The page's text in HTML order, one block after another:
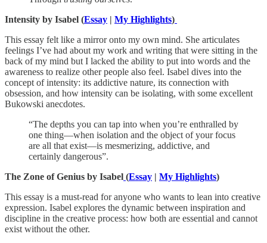
Intensity by Isabel (Essay | My Highlights)
This essay felt like a mirror onto my own mind. She articulates
feelings I’ve had about my work and writing that were sitting in the
back of my mind but I lacked the ability to put into words and the
awareness to realize other people also feel. Isabel dives into the
concept of intensity: its addictive nature, its connection with
obsession, and how intensity can be isolating, with some excellent
Bukowski anecdotes.
“The depths you can tap into when you’re enthralled by
one thing—when isolation and the object of your focus
are all that exist—is mesmerizing, addictive, and
certainly dangerous”.
The Zone of Genius by Isabel (Essay | My Highlights)
This essay is a must-read for anyone who wants to lean into creative
expression. Isabel explores the dynamic between inspiration and
discipline in the creative process: how both are essential and cannot
exist without the other.